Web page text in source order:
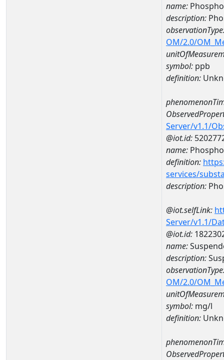
name:
description:
OM/2.0/
symbol: ppb
definition:
Server/v1.1/
@iot.id:
name:
definition:
services/
description:
@iot.selfLink:
Server/v1.1/
@iot.id:
name:
description:
OM/2.0/
symbol: mg/l
definition: